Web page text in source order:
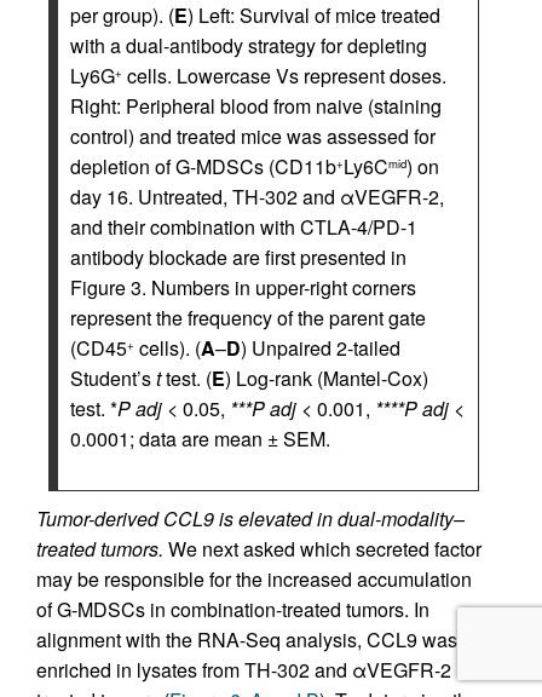
per group). (E) Left: Survival of mice treated
with a dual-antibody strategy for depleting
Ly6G+ cells. Lowercase Vs represent doses.
Right: Peripheral blood from naive (staining
control) and treated mice was assessed for
depletion of G-MDSCs (CD11b+Ly6Cmid) on
day 16. Untreated, TH-302 and αVEGFR-2,
and their combination with CTLA-4/PD-1
antibody blockade are first presented in
Figure 3. Numbers in upper-right corners
represent the frequency of the parent gate
(CD45+ cells). (A–D) Unpaired 2-tailed
Student’sttest. (E) Log-rank (Mantel-Cox)
test. *P adj < 0.05, ***P adj < 0.001, ****P adj <
0.0001; data are mean ± SEM.
Tumor-derived CCL9 is elevated in dual-modality–
treated tumors. We next asked which secreted factor
may be responsible for the increased accumulation
of G-MDSCs in combination-treated tumors. In
alignment with the RNA-Seq analysis, CCL9 was
enriched in lysates from TH-302 and αVEGFR-2